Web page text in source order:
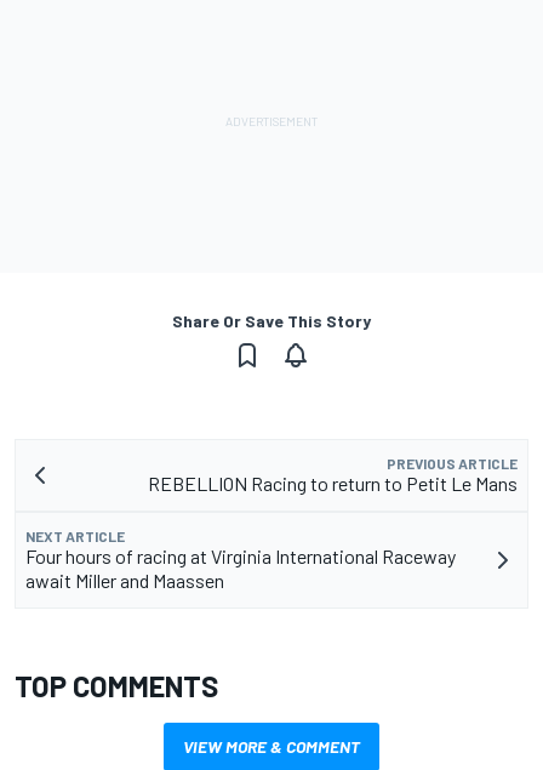
Share Or Save This Story
PREVIOUS ARTICLE
REBELLION Racing to return to Petit Le Mans
NEXT ARTICLE
Four hours of racing at Virginia International Raceway
await Miller and Maassen
TOP COMMENTS
VIEW MORE & COMMENT